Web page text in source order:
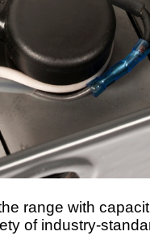
range with
of industry-